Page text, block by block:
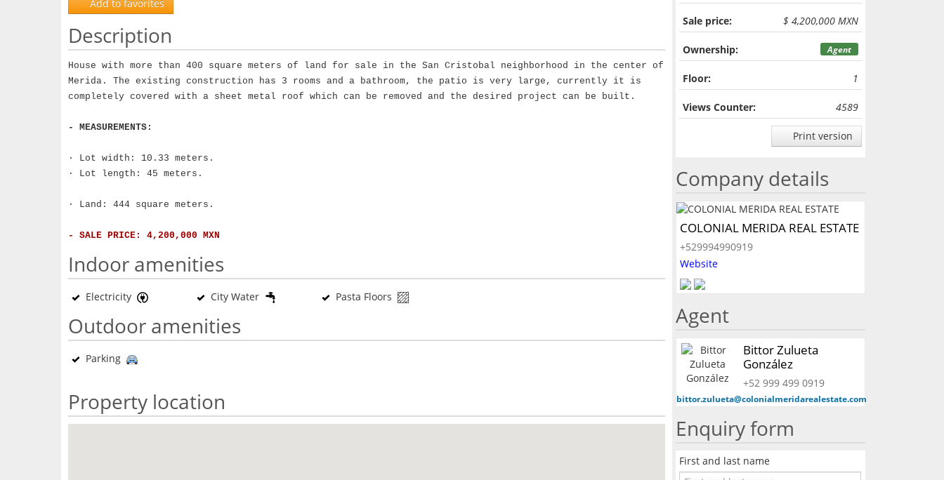
Add to favorites
Description
House with more than 400 square meters of land for sale in the San Cristobal neighborhood in the center of
Merida. The existing construction has 3 rooms and a bathroom, the patio is very large, currently it is
completely covered with a sheet metal roof which can be removed and the desired project can be built.
- MEASUREMENTS:
· Lot width: 10.33 meters.
· Lot length: 45 meters.
· Land: 444 square meters.
- SALE PRICE: 4,200,000 MXN
Indoor amenities
Electricity City Water Pasta Floors
Outdoor amenities
Parking
Property location
Sale price: $ 4,200,000 MXN
Ownership: Agent
Floor: 1
Views Counter: 4589
Print version
Company details
COLONIAL MERIDA REAL ESTATE
+529994990919
Website
Agent
Bittor Zulueta
González
+52 999 499 0919
bittor.zulueta@colonialmeridarealestate.com
Enquiry form
First and last name